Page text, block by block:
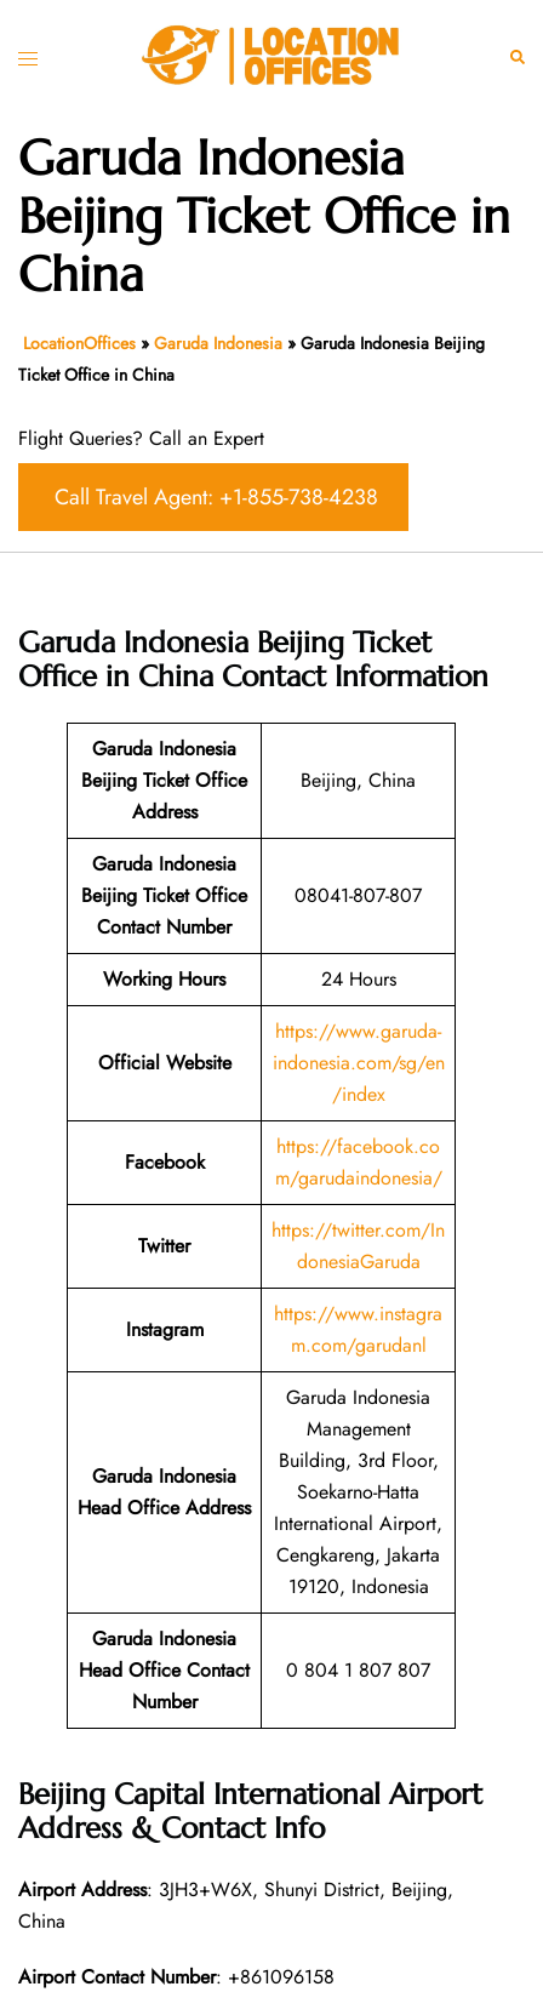
Toggle
Garuda Indonesia
Beijing Ticket Office in
China
LocationOffices » Garuda Indonesia » Garuda Indonesia Beijing
Ticket Office in China
Flight Queries? Call an Expert
Call Travel Agent: +1-855-738-4238
Garuda Indonesia Beijing Ticket
Office in China Contact Information
Garuda Indonesia
Beijing Ticket Office
Address
Beijing, China
Garuda Indonesia
Beijing Ticket Office
Contact Number
08041-807-807
Working Hours 24 Hours
Official Website
https://www.garuda-
indonesia.com/sg/en
/index
Facebook
https://facebook.co
m/garudaindonesia/
Twitter
https://twitter.com/In
donesiaGaruda
Instagram
https://www.instagra
m.com/garudanl
Garuda Indonesia
Head Office Address
Garuda Indonesia
Management
Building, 3rd Floor,
Soekarno-Hatta
International Airport,
Cengkareng, Jakarta
19120, Indonesia
Garuda Indonesia
Head Office Contact
Number
0 804 1 807 807
Beijing Capital International Airport
Address & Contact Info
Airport Address: 3JH3+W6X, Shunyi District, Beijing,
China
Airport Contact Number: +861096158